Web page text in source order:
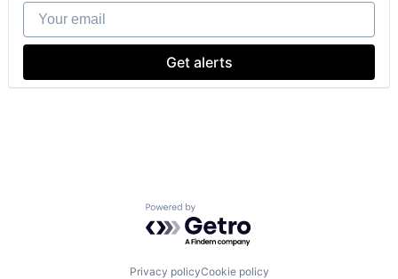
Your email
Get alerts
Powered by Getro.com
Privacy policyCookie policy